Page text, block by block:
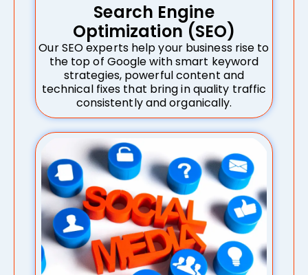
Search Engine
Optimization (SEO)
Our SEO experts help your business rise to
the top of Google with smart keyword
strategies, powerful content and
technical fixes that bring in quality traffic
consistently and organically.